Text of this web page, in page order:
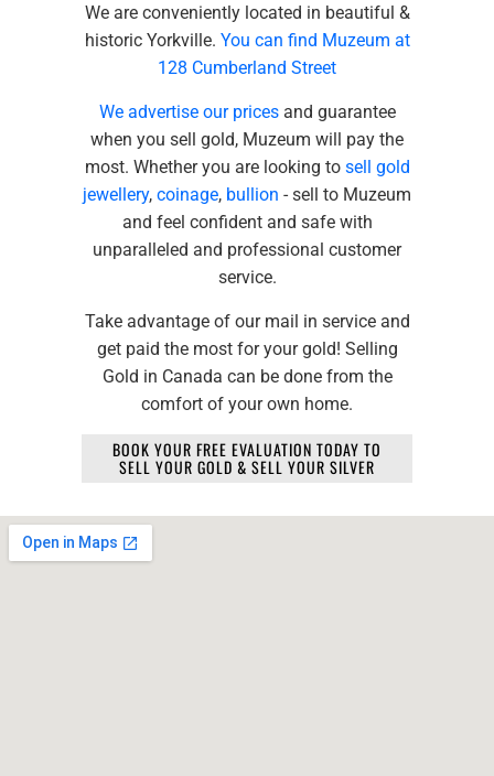
We are conveniently located in beautiful &
historic Yorkville. You can find Muzeum at
128 Cumberland Street
We advertise our pricesand guarantee
when you sell gold, Muzeum will pay the
most. Whether you are looking tosell gold
jewellery, coinage, bullion - sell to Muzeum
and feel confident and safe with
unparalleled and professional customer
service.
Take advantage of our mail in service and
get paid the most for your gold! Selling
Gold in Canada can be done from the
comfort of your own home.
BOOK YOUR FREE EVALUATION TODAY TO
SELL YOUR GOLD & SELL YOUR SILVER